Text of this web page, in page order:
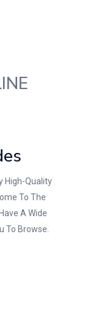
High-Quality
To The
A Wide
To Browse.